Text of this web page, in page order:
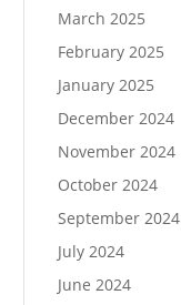
March 2025
February 2025
January 2025
December 2024
November 2024
October 2024
September 2024
July 2024
June 2024